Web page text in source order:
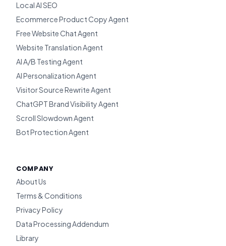
Local AI SEO
Ecommerce Product Copy Agent
Free Website Chat Agent
Website Translation Agent
AI A/B Testing Agent
AI Personalization Agent
Visitor Source Rewrite Agent
ChatGPT Brand Visibility Agent
Scroll Slowdown Agent
Bot Protection Agent
COMPANY
About Us
Terms & Conditions
Privacy Policy
Data Processing Addendum
Library